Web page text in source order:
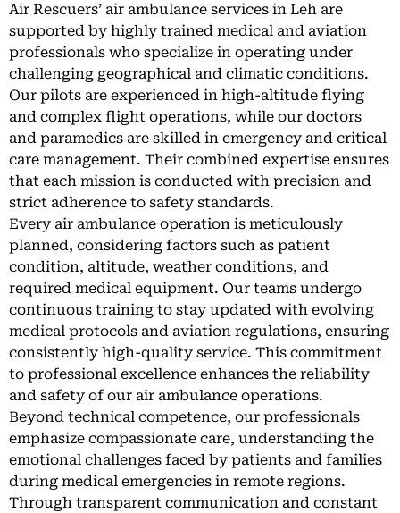
Air Rescuers’ air ambulance services in Leh are
supported by highly trained medical and aviation
professionals who specialize in operating under
challenging geographical and climatic conditions.
Our pilots are experienced in high-altitude flying
and complex flight operations, while our doctors
and paramedics are skilled in emergency and critical
care management. Their combined expertise ensures
that each mission is conducted with precision and
strict adherence to safety standards.
Every air ambulance operation is meticulously
planned, considering factors such as patient
condition, altitude, weather conditions, and
required medical equipment. Our teams undergo
continuous training to stay updated with evolving
medical protocols and aviation regulations, ensuring
consistently high-quality service. This commitment
to professional excellence enhances the reliability
and safety of our air ambulance operations.
Beyond technical competence, our professionals
emphasize compassionate care, understanding the
emotional challenges faced by patients and families
during medical emergencies in remote regions.
Through transparent communication and constant